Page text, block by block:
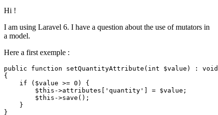
Hi !
I am using Laravel 6. I have a question about the use of mutators in
a model.
Here a first exemple :
public function setQuantityAttribute ( int $value ) : void
{
if ( $value >= 0 ) {
$this ->attributes[ 'quantity' ] = $value ;
$this ->save ();
    }